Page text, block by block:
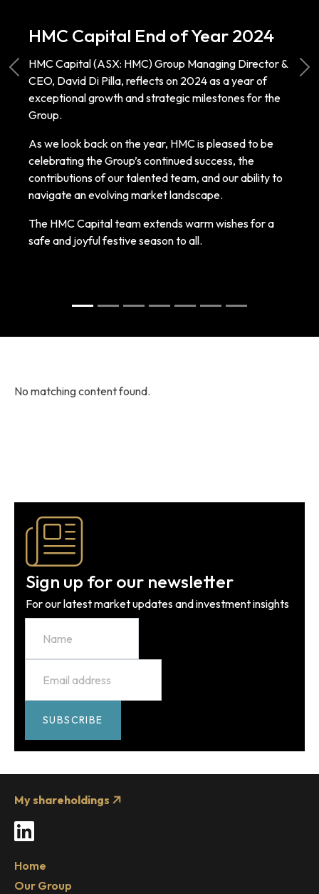
HMC Capital End of Year 2024
HMC Capital (ASX: HMC) Group Managing Director &
CEO, David Di Pilla, reflects on 2024 as a year of
exceptional growth and strategic milestones for the
Group.
As we look back on the year, HMC is pleased to be
celebrating the Group’s continued success, the
contributions of our talented team, and our ability to
navigate an evolving market landscape.
The HMC Capital team extends warm wishes for a
safe and joyful festive season to all.
Previous
No matching content found.
Sign up for our newsletter
For our latest market updates and investment insights
SUBSCRIBE
My shareholdings
Home
Our Group